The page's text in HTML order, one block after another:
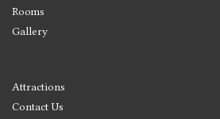
Rooms
Gallery
Attractions
Contact Us